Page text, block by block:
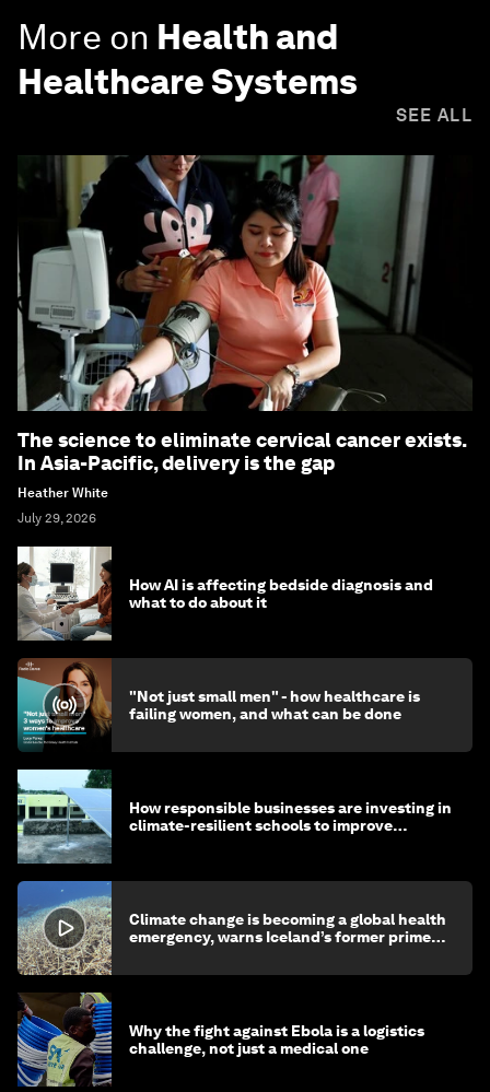
More on Health and
Healthcare Systems
SEE ALL
The science to eliminate cervical cancer exists.
In Asia-Pacific, delivery is the gap
Heather White
July 29, 2026
How AI is affecting bedside diagnosis and
what to do about it
"Not just small men" - how healthcare is
failing women, and what can be done
How responsible businesses are investing in
climate-resilient schools to improve
Climate change is becoming a global health
emergency, warns Iceland’s former prime
Why the fight against Ebola is a logistics
challenge, not just a medical one